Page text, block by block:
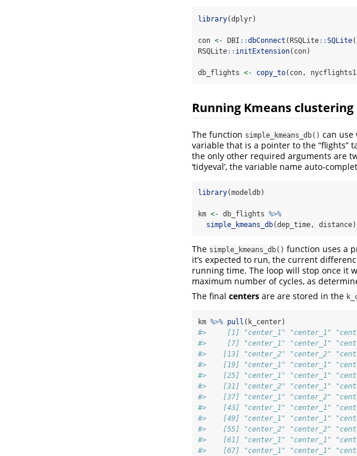
library(dplyr)
con <- DBI ::dbConnect (RSQLite::SQLite
RSQLite:: initExtension(con)
db_flights <- copy_to(con,
Running Kmeans clustering
The function simple_kmeans_db() can use
variable that is a pointer to the “flights”
the only other required arguments are
‘tidyeval’, the variable name auto-
library(modeldb)
km <- db_flights %>%
simple_kmeans_db(dep_time, distance)
The simple_kmeans_db() function uses a
it’s expected to run, the current
running time. The loop will stop once it
maximum number of cycles, as
The final centers are are stored in the
km %>% pull (k_center)
#>     [1] "center_1" "center_1"
#>     [7] "center_1" "center_1"
#>    [13] "center_2" "center_2"
#>    [19] "center_1" "center_1"
#>    [25] "center_1" "center_1"
#>    [31] "center_2" "center_1"
#>    [37] "center_1" "center_2"
#>    [43] "center_1" "center_1"
#>    [49] "center_1" "center_1"
#>    [55] "center_2" "center_2"
#>    [61] "center_1" "center_1"
#>    [67] "center_1" "center_1"